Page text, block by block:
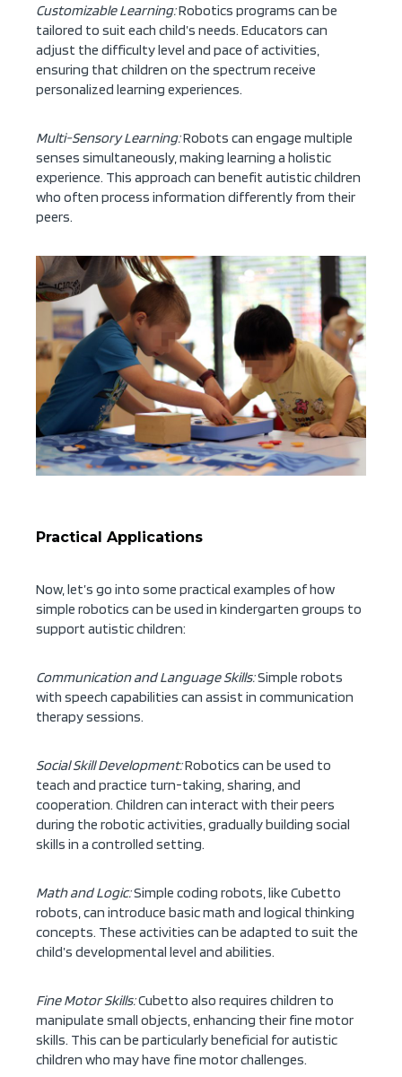
Customizable Learning:Robotics programs can be
tailored to suit each child’s needs. Educators can
adjust the difficulty level and pace of activities,
ensuring that children on the spectrum receive
personalized learning experiences.
Multi-Sensory Learning:Robots can engage multiple
senses simultaneously, making learning a holistic
experience. This approach can benefit autistic children
who often process information differently from their
peers.
Practical Applications
Now, let’s go into some practical examples of how
simple robotics can be used in kindergarten groups to
support autistic children:
Communication and Language Skills:Simple robots
with speech capabilities can assist in communication
therapy sessions.
Social Skill Development:Robotics can be used to
teach and practice turn-taking, sharing, and
cooperation. Children can interact with their peers
during the robotic activities, gradually building social
skills in a controlled setting.
Math and Logic:Simple coding robots, like Cubetto
robots, can introduce basic math and logical thinking
concepts. These activities can be adapted to suit the
child’s developmental level and abilities.
Fine Motor Skills:Cubetto also requires children to
manipulate small objects, enhancing their fine motor
skills. This can be particularly beneficial for autistic
children who may have fine motor challenges.